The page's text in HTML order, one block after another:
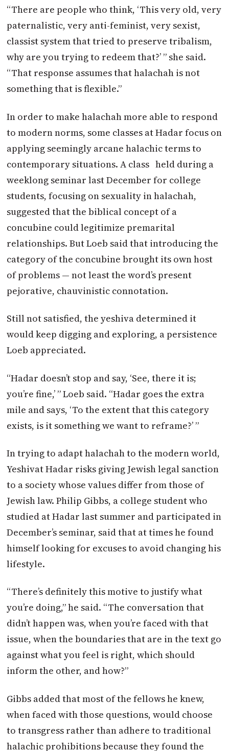
“There are people who think, ‘This very old, very
paternalistic, very anti-feminist, very sexist,
classist system that tried to preserve tribalism,
why are you trying to redeem that?’ ” she said.
“That response assumes that halachah is not
something that is flexible.”
In order to make halachah more able to respond
to modern norms, some classes at Hadar focus on
applying seemingly arcane halachic terms to
contemporary situations. A class held during a
weeklong seminar last December for college
students, focusing on sexuality in halachah,
suggested that the biblical concept of a
concubine could legitimize premarital
relationships. But Loeb said that introducing the
category of the concubine brought its own host
of problems — not least the word’s present
pejorative, chauvinistic connotation.
Still not satisfied, the yeshiva determined it
would keep digging and exploring, a persistence
Loeb appreciated.
“Hadar doesn’t stop and say, ‘See, there it is;
you’re fine,’ ” Loeb said. “Hadar goes the extra
mile and says, ‘To the extent that this category
exists, is it something we want to reframe?’ ”
In trying to adapt halachah to the modern world,
Yeshivat Hadar risks giving Jewish legal sanction
to a society whose values differ from those of
Jewish law. Philip Gibbs, a college student who
studied at Hadar last summer and participated in
December’s seminar, said that at times he found
himself looking for excuses to avoid changing his
lifestyle.
“There’s definitely this motive to justify what
you’re doing,” he said. “The conversation that
didn’t happen was, when you’re faced with that
issue, when the boundaries that are in the text go
against what you feel is right, which should
inform the other, and how?”
Gibbs added that most of the fellows he knew,
when faced with those questions, would choose
to transgress rather than adhere to traditional
halachic prohibitions because they found the